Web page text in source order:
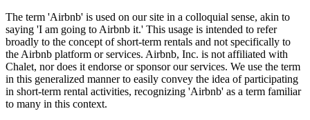
The term 'Airbnb' is used on our site in a colloquial sense, akin to
saying 'I am going to Airbnb it.' This usage is intended to refer
broadly to the concept of short-term rentals and not specifically to
the Airbnb platform or services. Airbnb, Inc. is not affiliated with
Chalet, nor does it endorse or sponsor our services. We use the term
in this generalized manner to easily convey the idea of participating
in short-term rental activities, recognizing 'Airbnb' as a term familiar
to many in this context.